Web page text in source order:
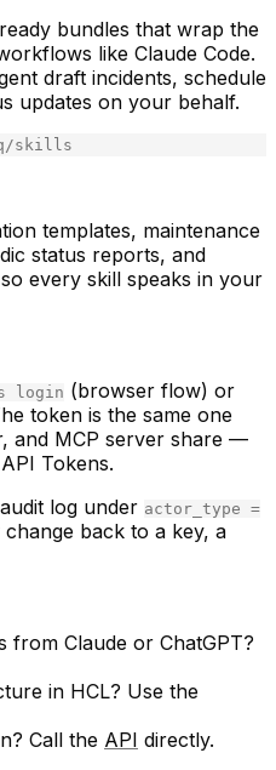
bundles that wrap the
like Claude Code.
draft incidents, schedule
updates on your behalf.
/skills
templates, maintenance
status reports, and
every skill speaks in your
login (browser flow) or
token is the same one
and MCP server share —
Tokens.
log under actor_type =
back to a key, a
from Claude or ChatGPT?
in HCL? Use the
Call the API directly.